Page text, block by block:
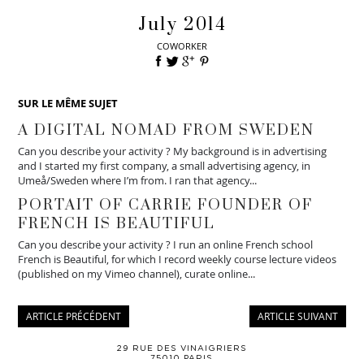
July 2014
COWORKER
SUR LE MÊME SUJET
A DIGITAL NOMAD FROM SWEDEN
Can you describe your activity ? My background is in advertising
and I started my first company, a small advertising agency, in
Umeå/Sweden where I’m from. I ran that agency...
PORTAIT OF CARRIE FOUNDER OF
FRENCH IS BEAUTIFUL
Can you describe your activity ? I run an online French school
French is Beautiful, for which I record weekly course lecture videos
(published on my Vimeo channel), curate online...
ARTICLE PRÉCÉDENT ARTICLE SUIVANT
29 RUE DES VINAIGRIERS